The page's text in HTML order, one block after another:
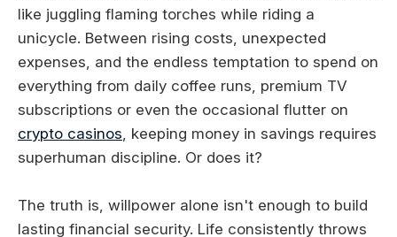
like juggling flaming torches while riding a
unicycle. Between rising costs, unexpected
expenses, and the endless temptation to spend on
everything from daily coffee runs, premium TV
subscriptions or even the occasional flutter on
crypto casinos , keeping money in savings requires
superhuman discipline. Or does it?
The truth is, willpower alone isn't enough to build
lasting financial security. Life consistently throws